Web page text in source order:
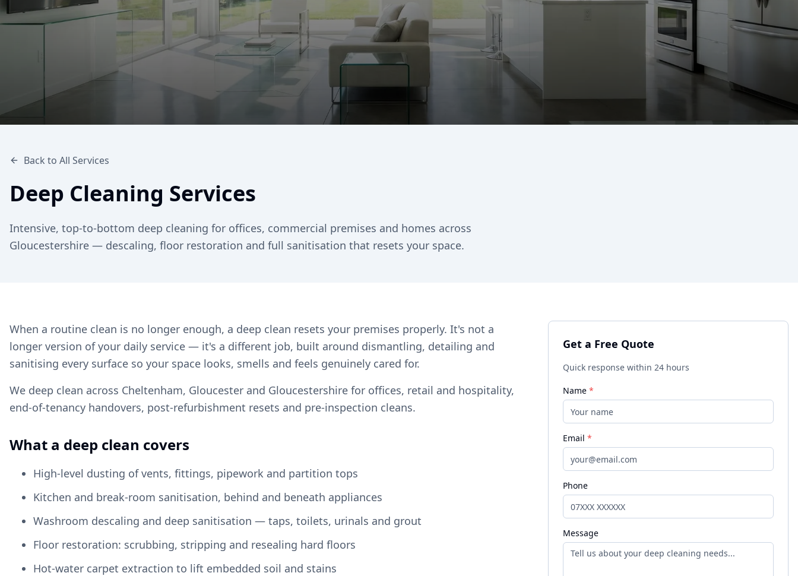
Back to All Services
Deep Cleaning Services
Intensive, top-to-bottom deep cleaning for offices, commercial premises and homes across
Gloucestershire — descaling, floor restoration and full sanitisation that resets your space.
When a routine clean is no longer enough, a deep clean resets your premises properly. It's not a
longer version of your daily service — it's a different job, built around dismantling, detailing and
sanitising every surface so your space looks, smells and feels genuinely cared for.
We deep clean across Cheltenham, Gloucester and Gloucestershire for offices, retail and hospitality,
end-of-tenancy handovers, post-refurbishment resets and pre-inspection cleans.
What a deep clean covers
High-level dusting of vents, fittings, pipework and partition tops
Kitchen and break-room sanitisation, behind and beneath appliances
Washroom descaling and deep sanitisation — taps, toilets, urinals and grout
Floor restoration: scrubbing, stripping and resealing hard floors
Hot-water carpet extraction to lift embedded soil and stains
Get a Free Quote
Quick response within 24 hours
Name *
Email *
Phone
Message